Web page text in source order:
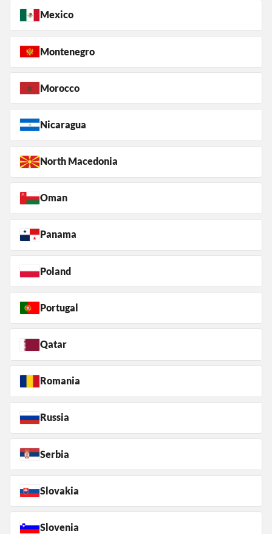
Mexico
Montenegro
Morocco
Nicaragua
North Macedonia
Oman
Panama
Poland
Portugal
Qatar
Romania
Russia
Serbia
Slovakia
Slovenia